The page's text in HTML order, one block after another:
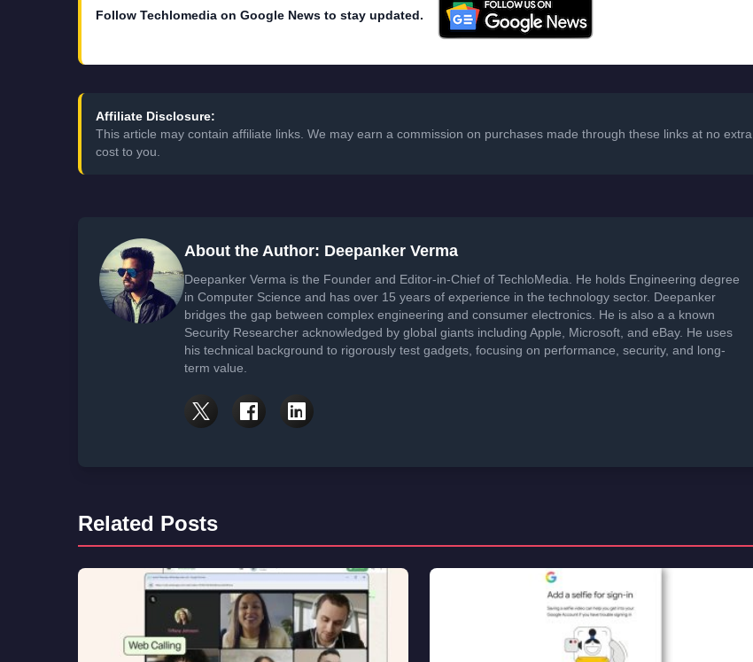
Follow Techlomedia on Google News to stay updated.
Affiliate Disclosure:
This article may contain affiliate links. We may earn a commission on purchases made through these links at no extra
cost to you.
About the Author: Deepanker Verma
Deepanker Verma is the Founder and Editor-in-Chief of TechloMedia. He holds Engineering degree
in Computer Science and has over 15 years of experience in the technology sector. Deepanker
bridges the gap between complex engineering and consumer electronics. He is also a a known
Security Researcher acknowledged by global giants including Apple, Microsoft, and eBay. He uses
his technical background to rigorously test gadgets, focusing on performance, security, and long-
term value.
Related Posts